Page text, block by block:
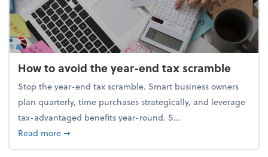
How to avoid the year-end tax scramble
Stop the year-end tax scramble. Smart business owners
plan quarterly, time purchases strategically, and leverage
tax-advantaged benefits year-round. S...
Read moreabout How to avoid the year-end tax scramble
➞